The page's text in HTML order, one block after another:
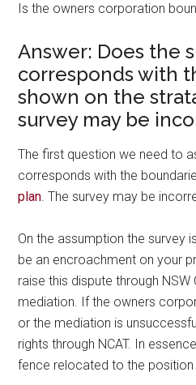
Is the owners corporation
Answer: Does the
corresponds with
shown on the
survey may be
The first question we need to
corresponds with the
plan. The survey may be
On the assumption the survey
be an encroachment on your
raise this dispute through
mediation. If the owners
or the mediation is
rights through NCAT. In
fence relocated to the position